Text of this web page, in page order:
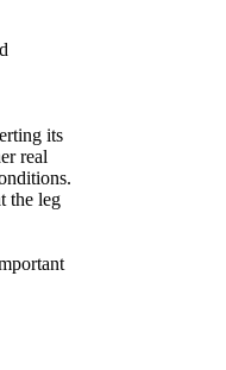
its
real
the leg